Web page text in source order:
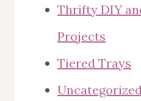
Thrifty DIY
Projects
Tiered Trays